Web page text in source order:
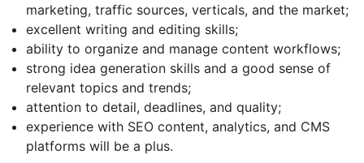
marketing, traffic sources, verticals, and the market;
excellent writing and editing skills;
ability to organize and manage content workflows;
strong idea generation skills and a good sense of
relevant topics and trends;
attention to detail, deadlines, and quality;
experience with SEO content, analytics, and CMS
platforms will be a plus.